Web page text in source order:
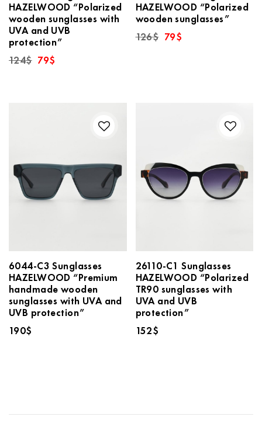
HAZELWOOD “Polarized
wooden sunglasses with
UVA and UVB
protection”
124$ Original
price
79$
HAZELWOOD “Polarized
wooden sunglasses”
126$ Original
price
79$Current
6044-C3 Sunglasses
HAZELWOOD “Premium
handmade wooden
sunglasses with UVA and
UVB protection”
190$
26110-C1 Sunglasses
HAZELWOOD “Polarized
TR90 sunglasses with
UVA and UVB
protection”
152$